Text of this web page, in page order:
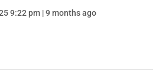
9:22 pm | 9 months ago